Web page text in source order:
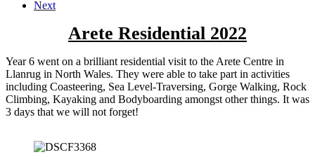
Next
Arete Residential 2022
Year 6 went on a brilliant residential visit to the Arete Centre in
Llanrug in North Wales. They were able to take part in activities
including Coasteering, Sea Level-Traversing, Gorge Walking, Rock
Climbing, Kayaking and Bodyboarding amongst other things. It was
3 days that we will not forget!